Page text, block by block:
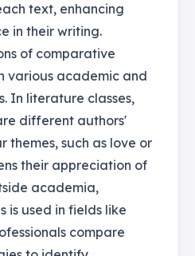
text, enhancing
in their writing.
of comparative
various academic and
In literature classes,
different authors'
themes, such as love or
their appreciation of
academia,
is used in fields like
compare